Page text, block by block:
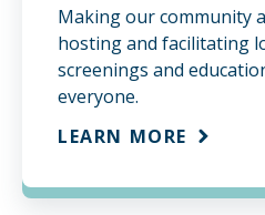
Making our community
hosting and facilitating
screenings and
everyone.
LEARN MORE